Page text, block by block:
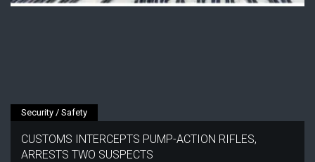
Security / Safety
CUSTOMS INTERCEPTS PUMP-ACTION RIFLES,
ARRESTS TWO SUSPECTS